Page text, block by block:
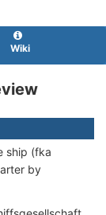
Wiki
ship (fka
by